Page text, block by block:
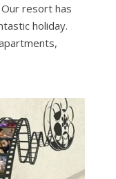
resort has
holiday.